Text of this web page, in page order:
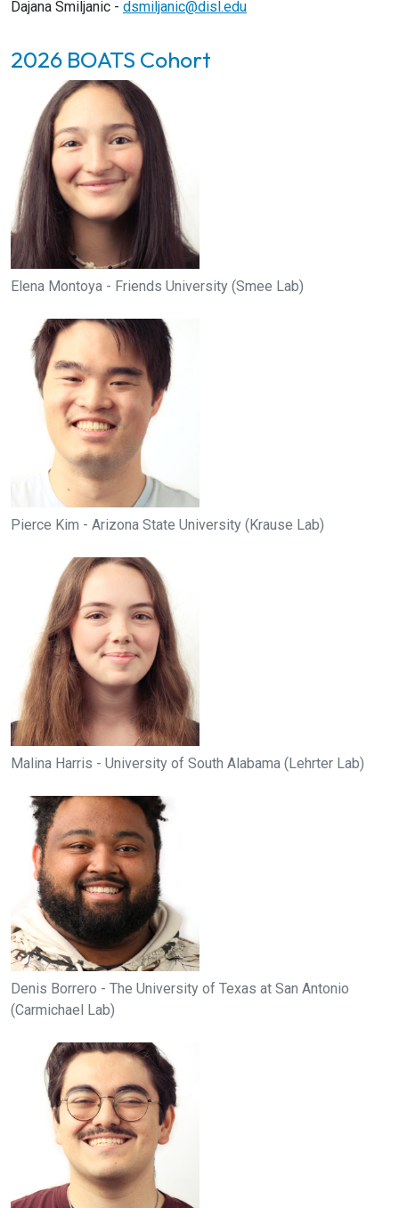
Dajana Smiljanic - dsmiljanic@disl.edu
2026 BOATS Cohort
Elena Montoya - Friends University (Smee Lab)
Pierce Kim - Arizona State University (Krause Lab)
Malina Harris - University of South Alabama (Lehrter Lab)
Denis Borrero - The University of Texas at San Antonio
(Carmichael Lab)